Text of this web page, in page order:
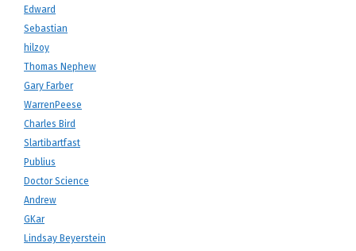
Edward
Sebastian
hilzoy
Thomas Nephew
Gary Farber
WarrenPeese
Charles Bird
Slartibartfast
Publius
Doctor Science
Andrew
GKar
Lindsay Beyerstein